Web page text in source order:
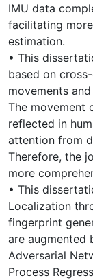
IMU data
facilitating
estimation.
• This
based on
movements
The movement
reflected in
attention from
Therefore, the
more
• This
Localization
fingerprint
are augmented
Adversarial
Process